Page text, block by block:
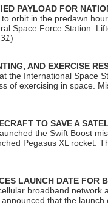
PAYLOAD FOR
orbit in the predawn
Space Force Station.
)
AND EXERCISE
the International Space
of exercising in space.
TO SAVE A
the Swift Boost
Pegasus XL rocket.
LAUNCH DATE FOR
broadband
that the